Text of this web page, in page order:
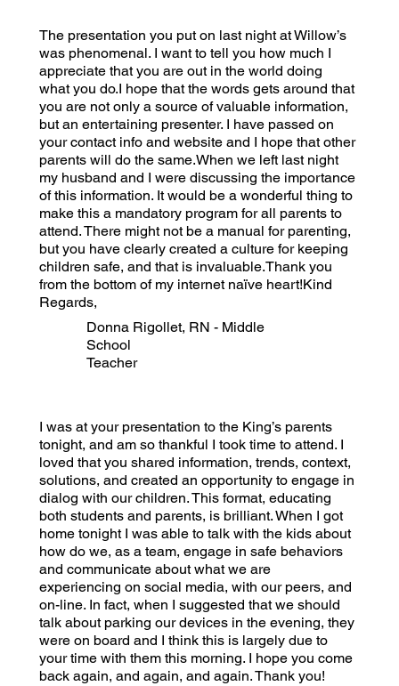
The presentation you put on last night at Willow’s
was phenomenal. I want to tell you how much I
appreciate that you are out in the world doing
what you do.I hope that the words gets around that
you are not only a source of valuable information,
but an entertaining presenter. I have passed on
your contact info and website and I hope that other
parents will do the same.When we left last night
my husband and I were discussing the importance
of this information. It would be a wonderful thing to
make this a mandatory program for all parents to
attend. There might not be a manual for parenting,
but you have clearly created a culture for keeping
children safe, and that is invaluable.Thank you
from the bottom of my internet naïve heart!Kind
Regards,
Donna Rigollet, RN - Middle
School
Teacher
I was at your presentation to the King’s parents
tonight, and am so thankful I took time to attend. I
loved that you shared information, trends, context,
solutions, and created an opportunity to engage in
dialog with our children. This format, educating
both students and parents, is brilliant. When I got
home tonight I was able to talk with the kids about
how do we, as a team, engage in safe behaviors
and communicate about what we are
experiencing on social media, with our peers, and
on-line. In fact, when I suggested that we should
talk about parking our devices in the evening, they
were on board and I think this is largely due to
your time with them this morning. I hope you come
back again, and again, and again. Thank you!